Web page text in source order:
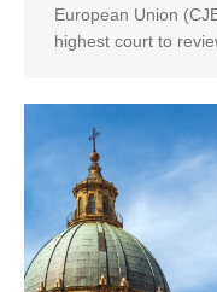
European Union
highest court to